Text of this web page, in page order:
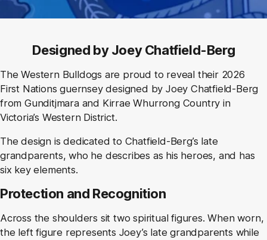
Designed by Joey Chatfield-Berg
The Western Bulldogs are proud to reveal their 2026
First Nations guernsey designed by Joey Chatfield-Berg
from Gunditjmara and Kirrae Whurrong Country in
Victoria’s Western District.
The design is dedicated to Chatfield-Berg’s late
grandparents, who he describes as his heroes, and has
six key elements.
Protection and Recognition
Across the shoulders sit two spiritual figures. When worn,
the left figure represents Joey’s late grandparents while